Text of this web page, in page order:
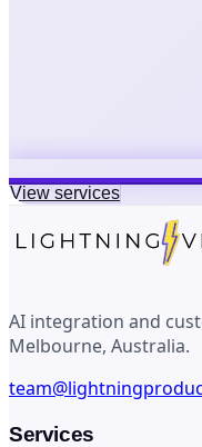
View services
AI integration and
Melbourne, Australia.
Services